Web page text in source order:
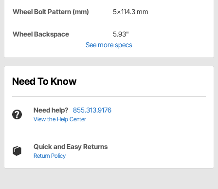
Wheel Bolt Pattern (mm) 5x114.3 mm
Wheel Backspace
5.93"
See more specs
Need To Know
Need help? 855.313.9176
View the Help Center
Quick and Easy Returns
Return Policy